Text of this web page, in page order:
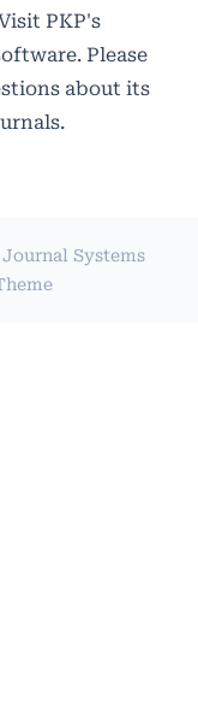
PKP's
. Please
about its
Journal Systems